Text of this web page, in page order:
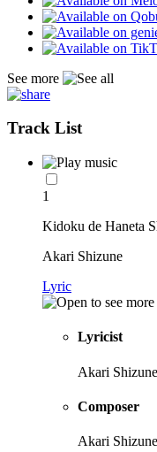
See more
Track List
1
Kidoku de Haneta
Akari Shizune
Lyric
Lyricist
Akari Shizune
Composer
Akari Shizune